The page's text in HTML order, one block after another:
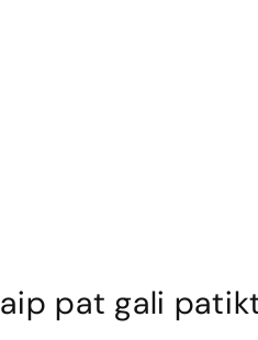
pat gali